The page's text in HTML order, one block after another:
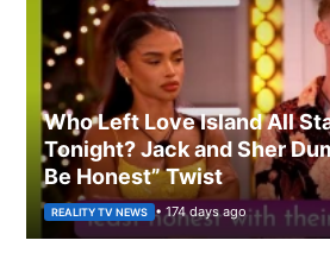
Who Left Love Island All
Tonight? Jack and Sher
Be Honest” Twist
REALITY TV NEWS • 174 days ago